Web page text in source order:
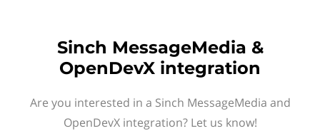
Sinch MessageMedia &
OpenDevX integration
Are you interested in a Sinch MessageMedia and
OpenDevX integration? Let us know!